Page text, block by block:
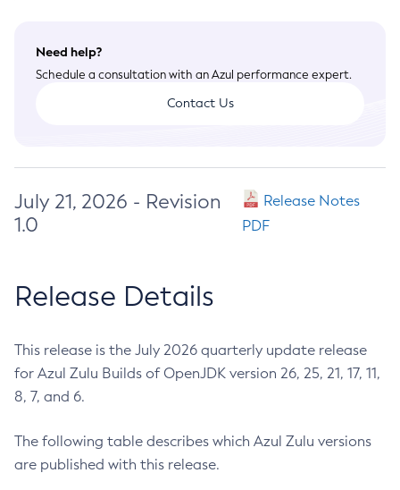
Need help?
Schedule a consultation with an Azul performance expert.
Contact Us
July 21, 2026 - Revision
1.0
Release Notes
PDF
Release Details
This release is the July 2026 quarterly update release
for Azul Zulu Builds of OpenJDK version 26, 25, 21, 17, 11,
8, 7, and 6.
The following table describes which Azul Zulu versions
are published with this release.